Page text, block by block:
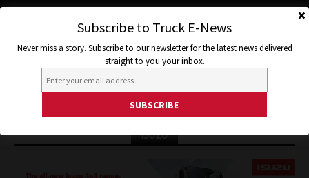
ISUZU
Subscribe to Truck E-News
Never miss a story. Subscribe to our newsletter for the latest news delivered
straight to you your inbox.